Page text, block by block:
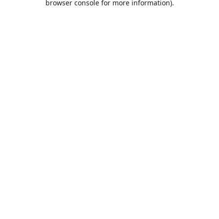
browser console for more information).